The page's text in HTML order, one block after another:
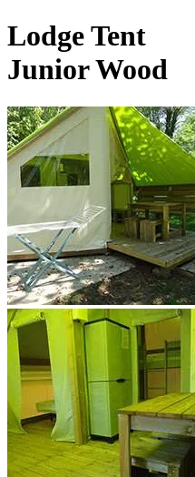
Lodge Tent
Junior Wood